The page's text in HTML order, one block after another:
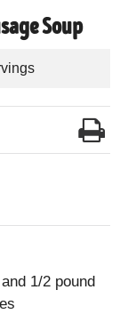
Soup
1/2 pound